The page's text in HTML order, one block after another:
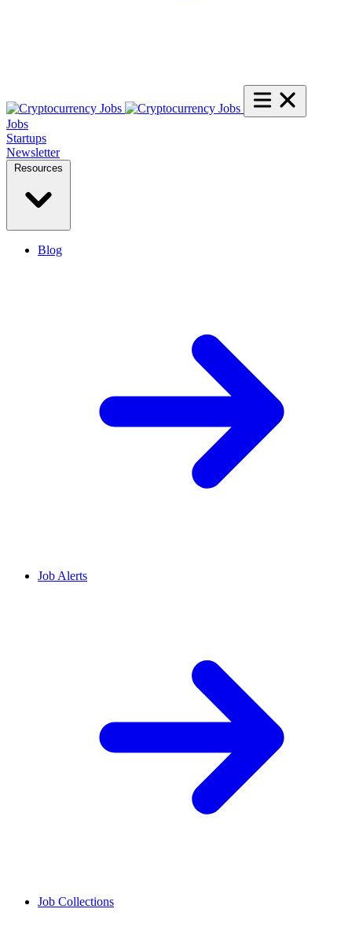
Jobs
Startups
Newsletter
Blog
Job Alerts
Job Collections